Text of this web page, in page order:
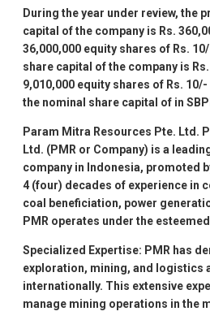
During the year under review, the
capital of the company is Rs.
36,000,000 equity shares of Rs.
share capital of the company is
9,010,000 equity shares of Rs.
the nominal share capital of in
Param Mitra Resources Pte. Ltd.
Ltd. (PMR or Company) is a
company in Indonesia, promoted
4 (four) decades of experience in
coal beneficiation, power
PMR operates under the
Specialized Expertise: PMR has
exploration, mining, and logistics
internationally. This extensive
manage mining operations in the